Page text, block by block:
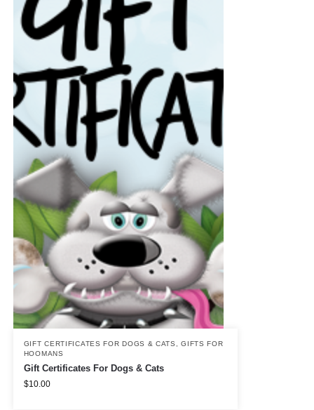
GIFT CERTIFICATES FOR DOGS & CATS ,GIFTS FOR
HOOMANS
Gift Certificates For Dogs & Cats
$10.00